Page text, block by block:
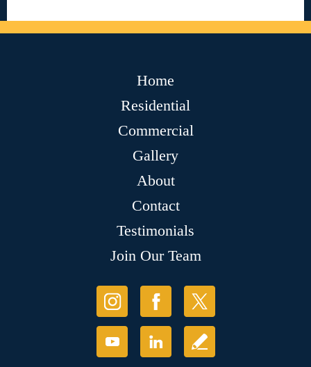
Home
Residential
Commercial
Gallery
About
Contact
Testimonials
Join Our Team